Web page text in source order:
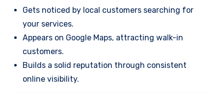
Gets noticed by local customers searching for
your services.
Appears on Google Maps, attracting walk-in
customers.
Builds a solid reputation through consistent
online visibility.